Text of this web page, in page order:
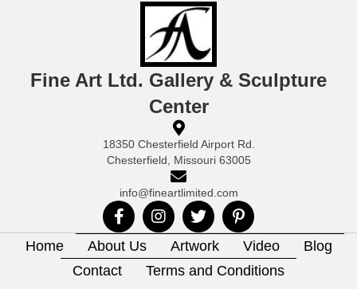
Fine Art Ltd. Gallery & Sculpture
Center
18350 Chesterfield Airport Rd.
Chesterfield, Missouri 63005
info@fineartlimited.com
Home About Us Artwork Video
Blog
Contact
Terms and Conditions